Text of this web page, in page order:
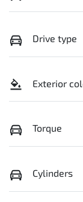
Drive type
Exterior
Torque
Cylinders